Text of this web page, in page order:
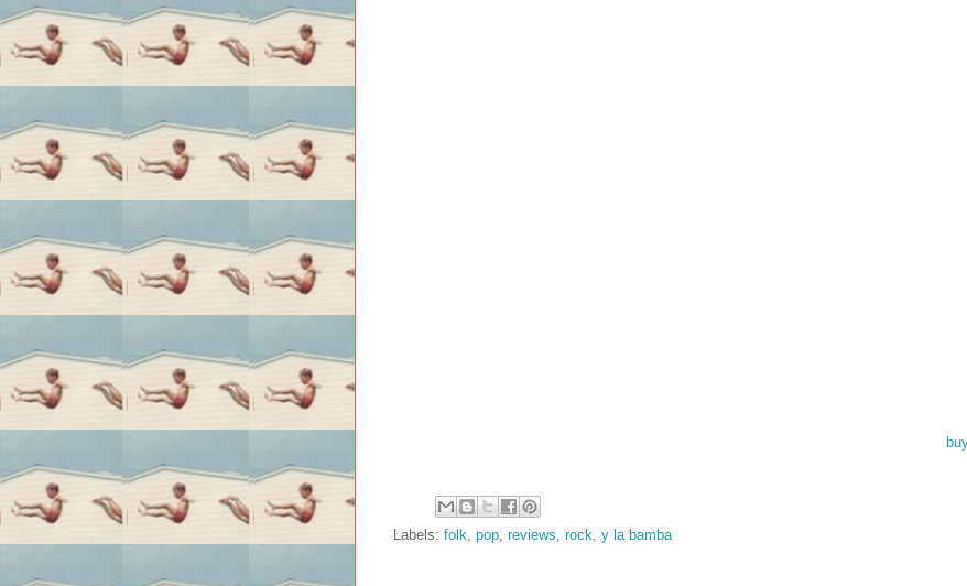
Labels: folk, pop, reviews, rock, y la bamba